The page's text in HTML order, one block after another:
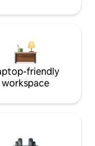
friendly
workspace